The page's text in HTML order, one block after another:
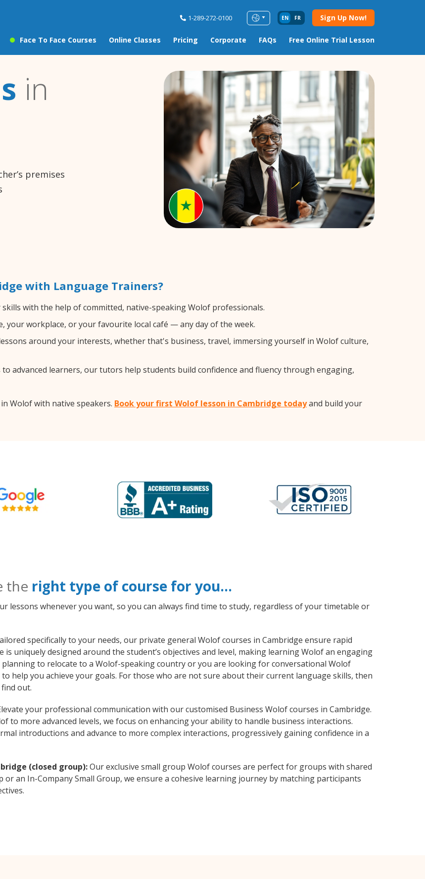
1-289-272-0100 EN FR Sign Up Now!
Face To Face Courses Online Classes Pricing Corporate FAQs Free Online Trial Lesson
in
premises
with Language Trainers?
with the help of committed, native-speaking Wolof professionals.
your workplace, or your favourite local café — any day of the week.
around your interests, whether that's business, travel, immersing yourself in Wolof culture,
advanced learners, our tutors help students build confidence and fluency through engaging,
Wolof with native speakers. Book your first Wolof lesson in Cambridge todayand build your
the right type of course for you…
lessons whenever you want, so you can always find time to study, regardless of your timetable or
specifically to your needs, our private general Wolof courses in Cambridge ensure rapid
is uniquely designed around the student’s objectives and level, making learning Wolof an engaging
planning to relocate to a Wolof-speaking country or you are looking for conversational Wolof
help you achieve your goals. For those who are not sure about their current language skills, then
out.
your professional communication with our customised Business Wolof courses in Cambridge.
to more advanced levels, we focus on enhancing your ability to handle business interactions.
introductions and advance to more complex interactions, progressively gaining confidence in a
(closed group):Our exclusive small group Wolof courses are perfect for groups with shared
or an In-Company Small Group, we ensure a cohesive learning journey by matching participants